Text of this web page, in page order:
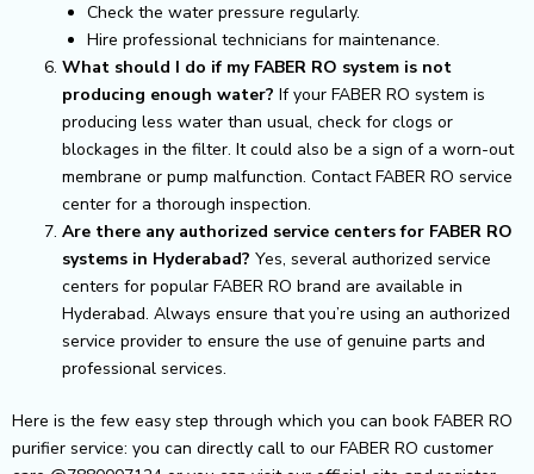
Check the water pressure regularly.
Hire professional technicians for maintenance.
What should I do if my FABER RO system is not
producing enough water? If your FABER RO system is
producing less water than usual, check for clogs or
blockages in the filter. It could also be a sign of a worn-out
membrane or pump malfunction. Contact FABER RO service
center for a thorough inspection.
Are there any authorized service centers for FABER RO
systems in Hyderabad? Yes, several authorized service
centers for popular FABER RO brand are available in
Hyderabad. Always ensure that you’re using an authorized
service provider to ensure the use of genuine parts and
professional services.
Here is the few easy step through which you can book FABER RO
purifier service: you can directly call to our FABER RO customer